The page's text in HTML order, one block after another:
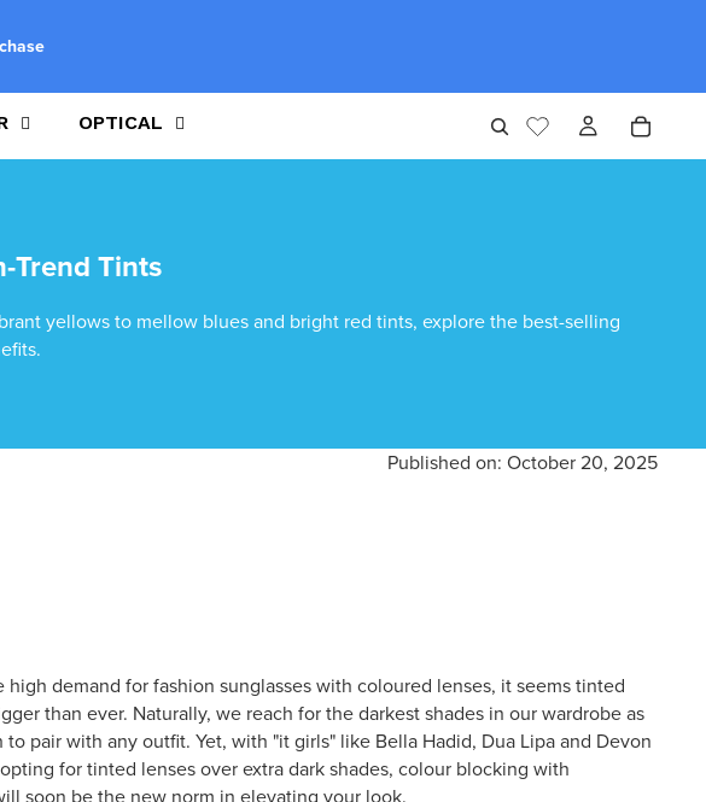
OPTICAL
Trend Tints
yellows to mellow blues and bright red tints, explore the best-selling
Published on: October 20, 2025
high demand for fashion sunglasses with coloured lenses, it seems tinted
than ever. Naturally, we reach for the darkest shades in our wardrobe as
to pair with any outfit. Yet, with "it girls" like Bella Hadid, Dua Lipa and Devon
for tinted lenses over extra dark shades, colour blocking with